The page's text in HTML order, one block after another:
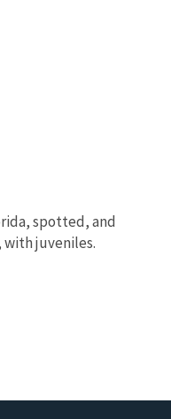
spotted, and
with juveniles.